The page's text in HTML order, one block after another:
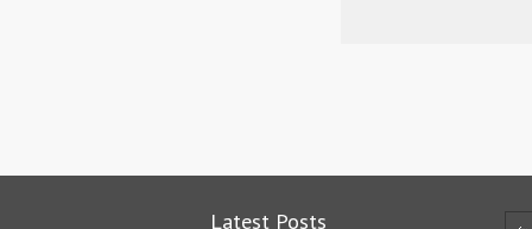
Latest Posts